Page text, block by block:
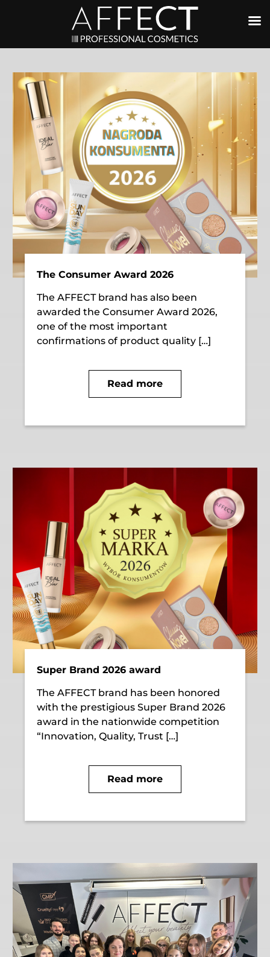
The Consumer Award 2026
The AFFECT brand has also been
awarded the Consumer Award 2026,
one of the most important
confirmations of product quality […]
Read more
Super Brand 2026 award
The AFFECT brand has been honored
with the prestigious Super Brand 2026
award in the nationwide competition
“Innovation, Quality, Trust […]
Read more